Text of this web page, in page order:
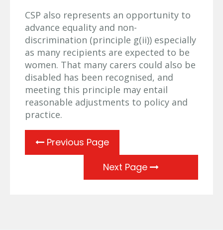
CSP also represents an opportunity to
advance equality and non-
discrimination (principle g(ii)) especially
as many recipients are expected to be
women. That many carers could also be
disabled has been recognised, and
meeting this principle may entail
reasonable adjustments to policy and
practice.
Previous Page
Next Page